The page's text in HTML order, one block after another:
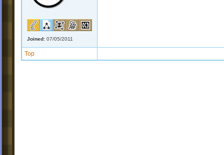
Joined: 07/05/2011
Top